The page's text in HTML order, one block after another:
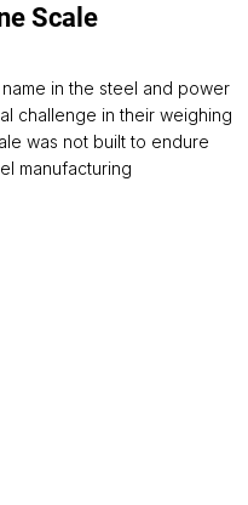
Scale
in the steel and power
challenge in their weighing
was not built to endure
manufacturing